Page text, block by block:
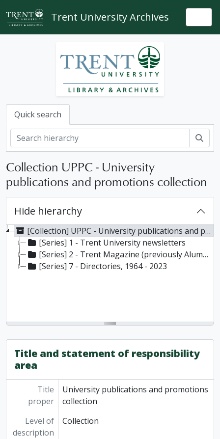
Skip to main content
Trent University Archives
Quick search
Collection UPPC - University
publications and promotions collection
Hide hierarchy
[Collection] UPPC - University publications and promotions collection
[Series] 1 - Trent University newsletters
[Series] 2 - Trent Magazine (previously Alumnus), 1969- present
[Series] 7 - Directories, 1964 - 2023
Title and statement of responsibility
area
Title
proper
University publications and promotions
collection
Level of
description
Collection